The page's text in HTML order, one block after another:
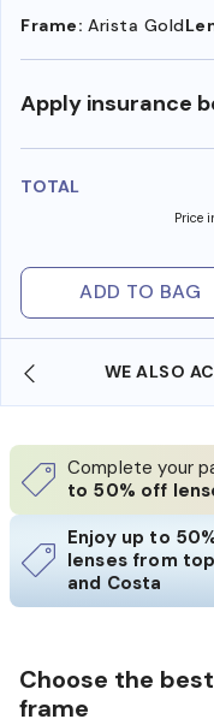
Frame: Arista Gold
Apply insurance
TOTAL
Price
ADD TO BAG
WE ALSO
Complete your
to 50% off
Enjoy up to
lenses from
and Costa
Choose the
frame